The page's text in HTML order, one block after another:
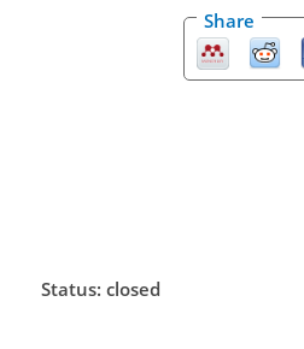
Status: closed
Share